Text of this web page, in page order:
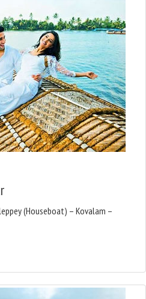
(Houseboat) – Kovalam –